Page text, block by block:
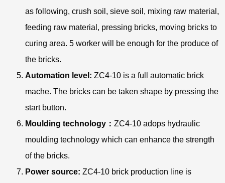
as following, crush soil, sieve soil, mixing raw material,
feeding raw material, pressing bricks, moving bricks to
curing area. 5 worker will be enough for the produce of
the bricks.
Automation level: ZC4-10 is a full automatic brick
mache. The bricks can be taken shape by pressing the
start button.
Moulding technology： ZC4-10 adops hydraulic
moulding technology which can enhance the strength
of the bricks.
Power source: ZC4-10 brick production line is